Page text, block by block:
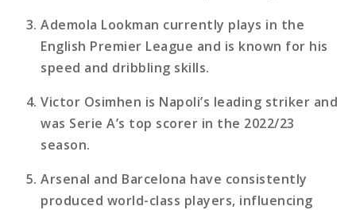
Ademola Lookman currently plays in the
English Premier League and is known for his
speed and dribbling skills.
Victor Osimhen is Napoli’s leading striker and
was Serie A’s top scorer in the 2022/23
season.
Arsenal and Barcelona have consistently
produced world-class players, influencing